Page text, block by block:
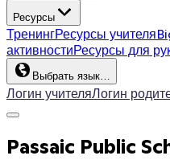
Ресурсы
ТренингРесурсы учителя
активностиРесурсы для
Выбрать язык…
Логин учителяЛогин
Passaic Public